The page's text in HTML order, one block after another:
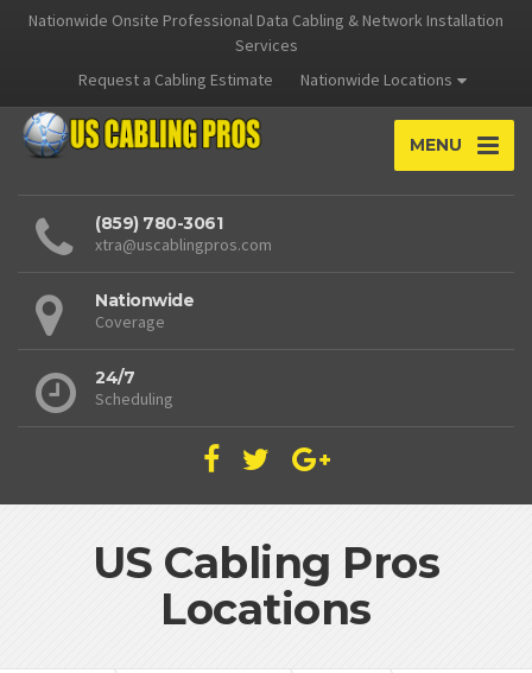
Nationwide Onsite Professional Data Cabling & Network Installation
Services
Request a Cabling Estimate
Nationwide Locations
MENU
(859) 780-3061
xtra@uscablingpros.com
Nationwide
Coverage
24/7
Scheduling
US Cabling Pros
Locations